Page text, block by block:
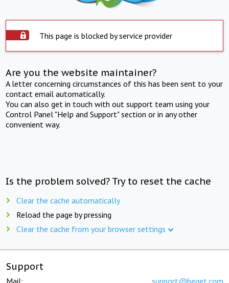
This page is blocked by service provider
Are you the website maintainer?
A letter concerning circumstances of this has been sent to your
contact email automatically.
You can also get in touch with out support team using your
Control Panel "Help and Support" section or in any other
convenient way.
Is the problem solved? Try to reset the cache
Clear the cache automatically
Reload the page by pressing
Clear the cache from your browser settings
Support
Mail: support@beget.com